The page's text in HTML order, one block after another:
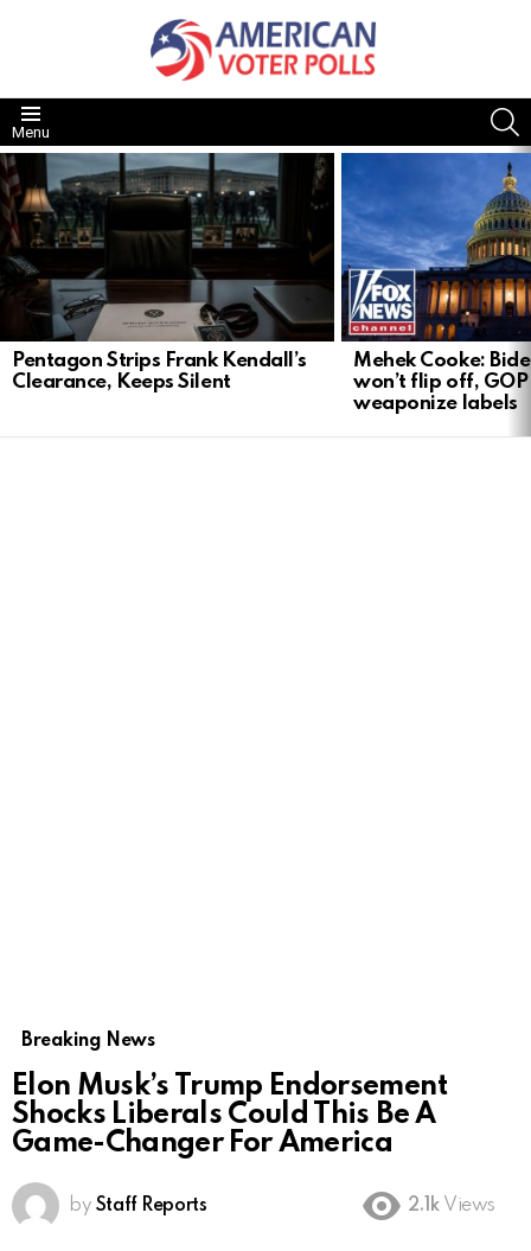
Menu
LATEST
STORIES
Pentagon Strips Frank Kendall’s
Clearance, Keeps Silent
Mehek Cooke:
won’t flip off, GOP
weaponize labels
Breaking News
Elon Musk’s Trump Endorsement
Shocks Liberals Could This Be A
Game-Changer For America
by Staff Reports 2.1k Views